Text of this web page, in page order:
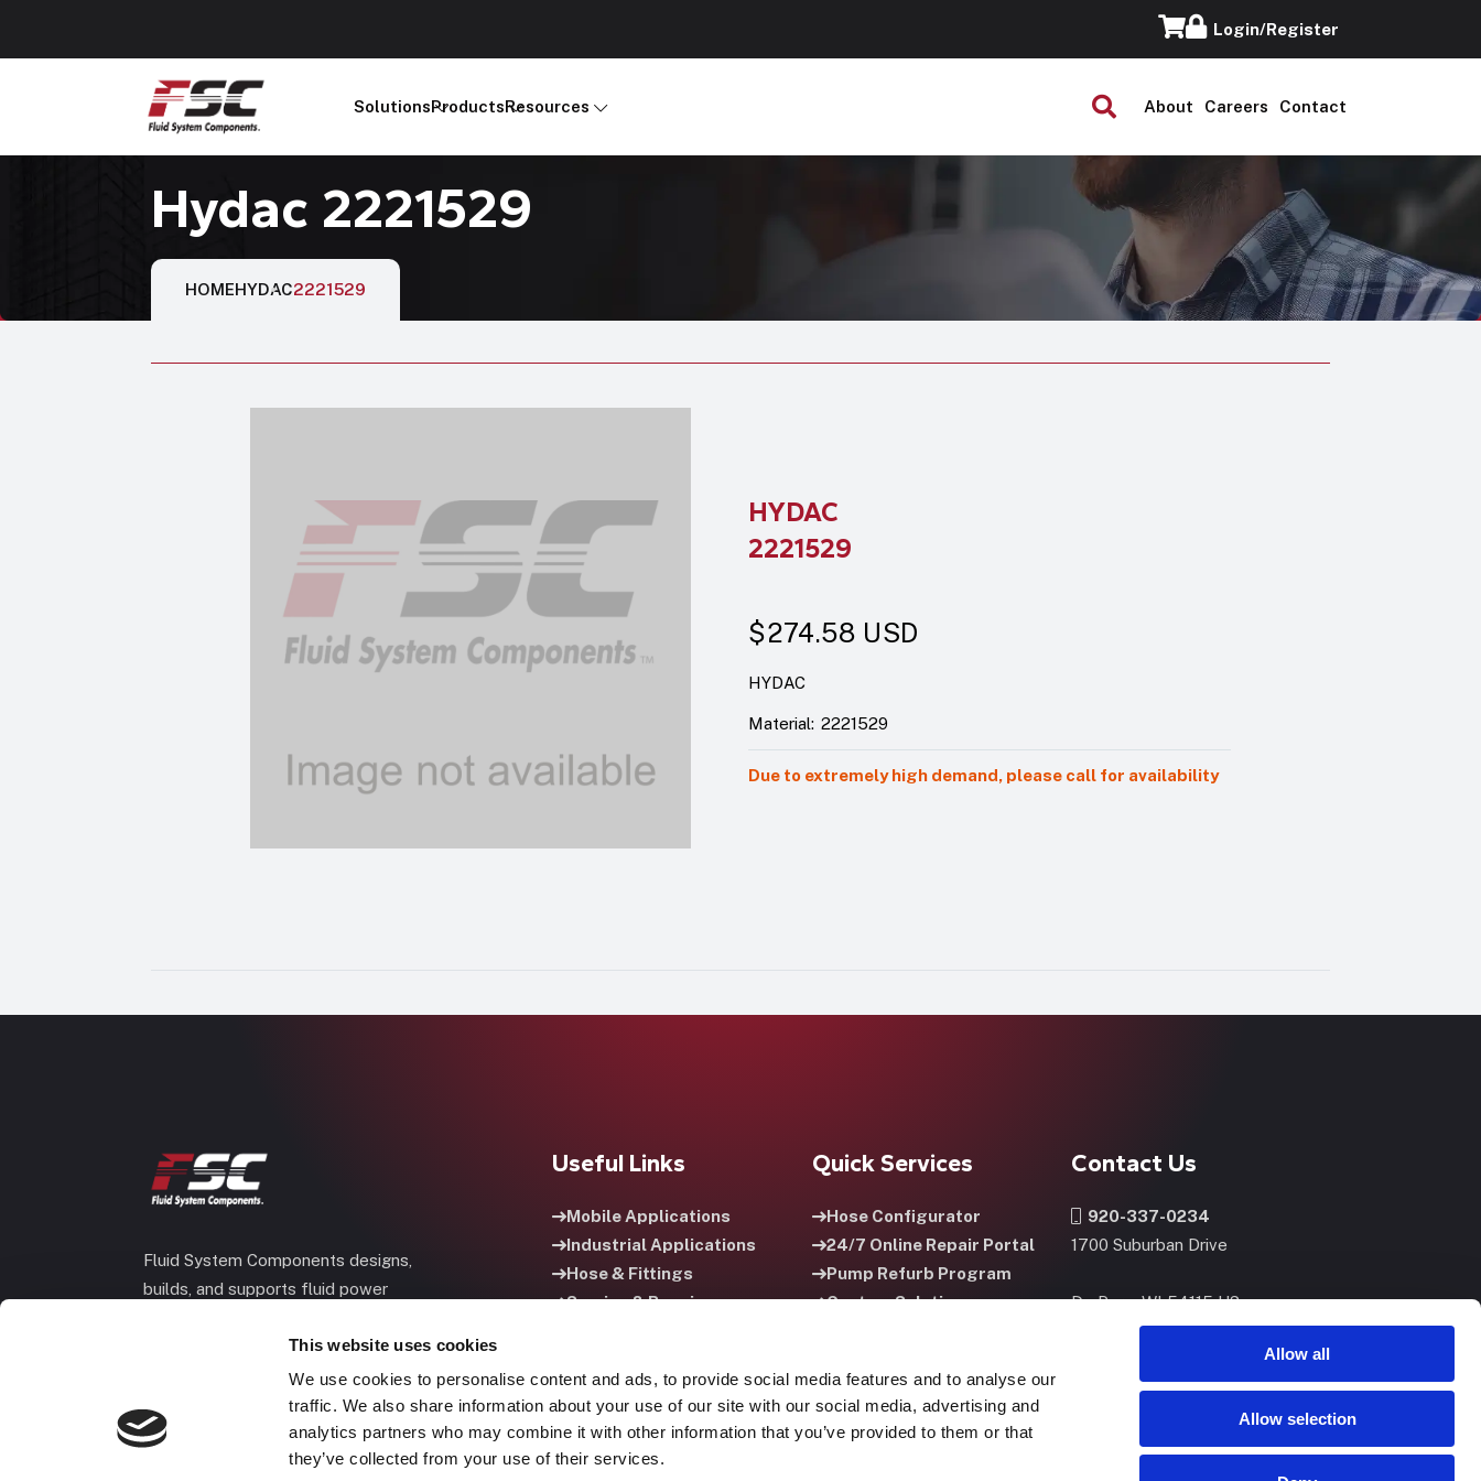
This website uses cookies
We use cookies to personalise content and ads, to provide social media features and to analyse our
traffic. We also share information about your use of our site with our social media, advertising and
analytics partners who may combine it with other information that you’ve provided to them or that
they’ve collected from your use of their services.
Allow all
Allow selection
Login/Register
SolutionsProductsResources About Careers Contact
Hydac 2221529
HOMEHYDAC2221529
HYDAC
2221529
$274.58 USD
HYDAC
Material: 2221529
Due to extremely high demand, please call for availability
Fluid System Components designs,
builds, and supports fluid power
running and your operation moving.
Useful Links
Mobile Applications
Industrial Applications
Hose & Fittings
Service & Repair
Quick Services
Hose Configurator
24/7 Online Repair Portal
Pump Refurb Program
Custom Solutions
Contact Us
920-337-0234
1700 Suburban Drive
De Pere, WI 54115 US
CONTACT US